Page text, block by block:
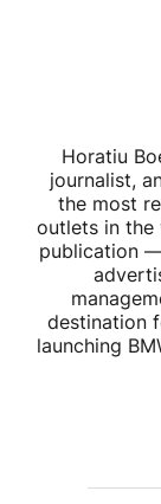
Horatiu
journalist,
the most
outlets in the
publication
destination
launching